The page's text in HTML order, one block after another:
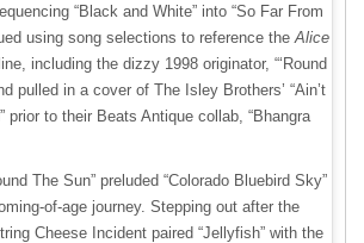
“Black and White” into “So Far From
using song selections to reference the Alice
including the dizzy 1998 originator, “‘Round
pulled in a cover of The Isley Brothers’ “Ain’t
prior to their Beats Antique collab, “Bhangra
The Sun” preluded “Colorado Bluebird Sky”
of-age journey. Stepping out after the
Cheese Incident paired “Jellyfish” with the